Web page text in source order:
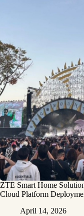
ZTE Smart Home
Cloud Platform
April 14, 2026